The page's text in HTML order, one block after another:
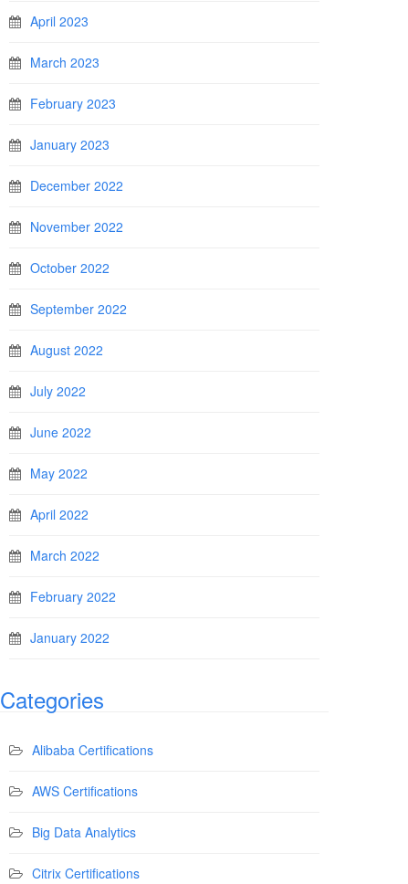
April 2023
March 2023
February 2023
January 2023
December 2022
November 2022
October 2022
September 2022
August 2022
July 2022
June 2022
May 2022
April 2022
March 2022
February 2022
January 2022
Categories
Alibaba Certifications
AWS Certifications
Big Data Analytics
Citrix Certifications